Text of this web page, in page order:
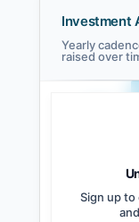
Investment
Yearly
raised over
2023
Sign up